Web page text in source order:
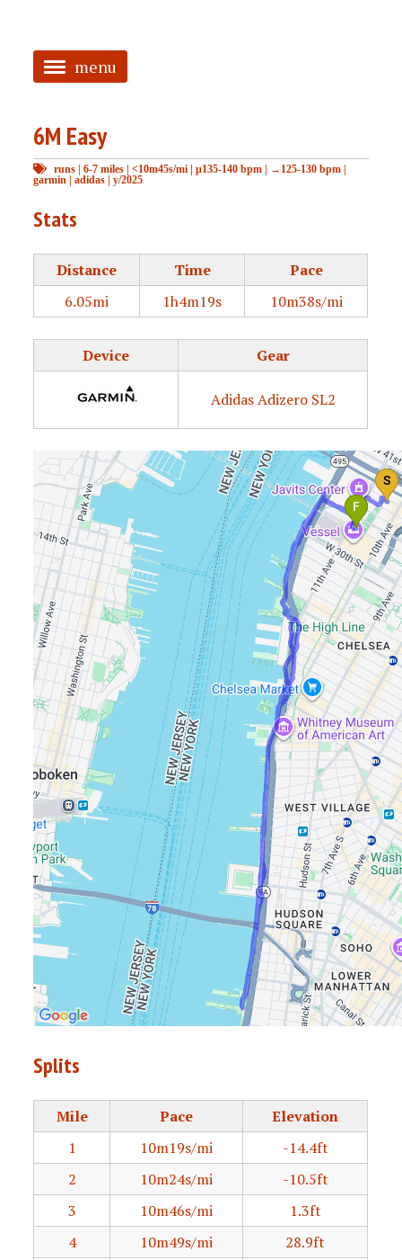
menu
HOME
ABOUT
TAGGED
6M Easy
runs |6-7 miles |<10m45s/mi |μ135-140 bpm | →125-130 bpm |
garmin |adidas |y/2025
Stats
Distance Time
Pace
6.05mi
1h4m19s 10m38s/mi
Device Gear
Adidas Adizero SL2
Splits
Mile Pace
Elevation
1
10m19s/mi
-14.4ft
2
10m24s/mi
-10.5ft
3
10m46s/mi
1.3ft
4
10m49s/mi
28.9ft